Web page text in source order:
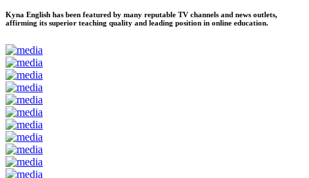
Kyna English has been featured by many reputable TV channels and news outlets,
affirming its superior teaching quality and leading position in online education.